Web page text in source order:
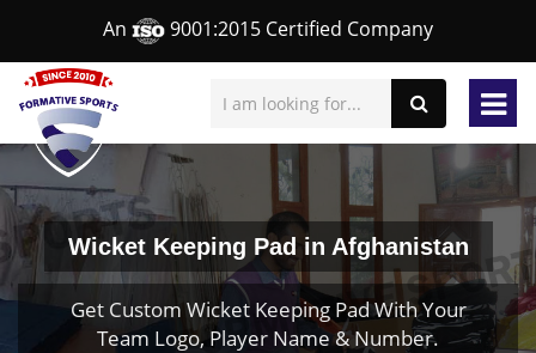
An 9001:2015 Certified Company
Wicket Keeping Pad in Afghanistan
Get Custom Wicket Keeping Pad With Your
Team Logo, Player Name & Number.